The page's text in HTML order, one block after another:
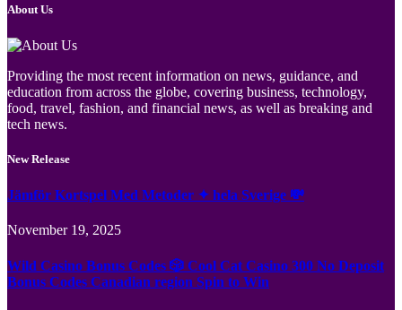
About Us
Providing the most recent information on news, guidance, and
education from across the globe, covering business, technology,
food, travel, fashion, and financial news, as well as breaking and
tech news.
New Release
Jämför Kortspel Med Metoder ✦ hela Sverige 💸
November 19, 2025
Wild Casino Bonus Codes 🎲 Cool Cat Casino 300 No Deposit
Bonus Codes Canadian region Spin to Win